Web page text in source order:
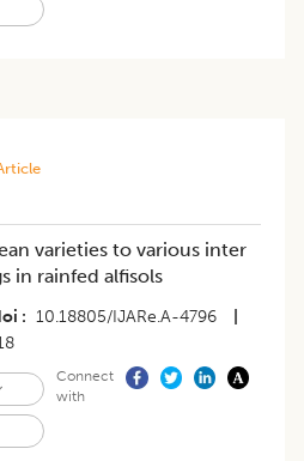
varieties to various inter
in rainfed alfisols
10.18805/IJARe.A-4796
Connect
with